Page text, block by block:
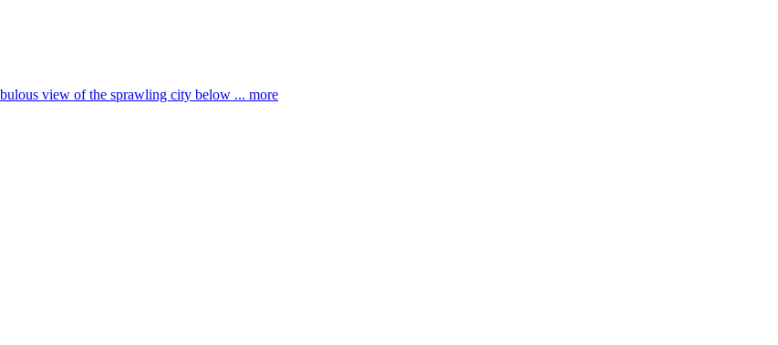
view of the sprawling city below ... more